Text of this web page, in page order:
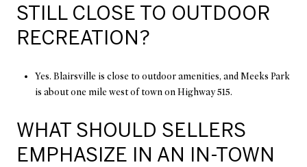
STILL CLOSE TO OUTDOOR
RECREATION?
Yes. Blairsville is close to outdoor amenities, and Meeks Park
is about one mile west of town on Highway 515.
WHAT SHOULD SELLERS
EMPHASIZE IN AN IN-TOWN